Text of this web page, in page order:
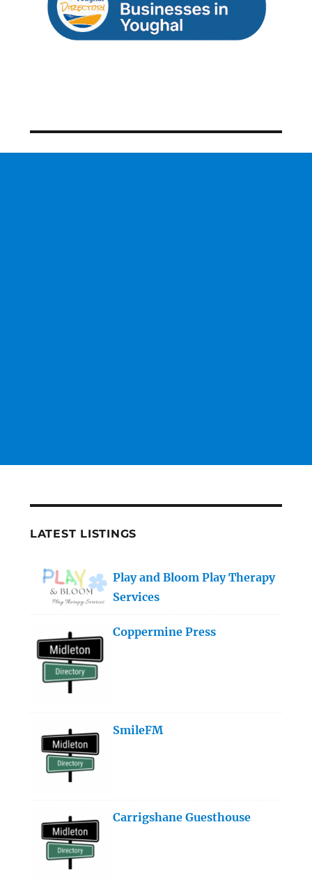
LATEST LISTINGS
Play and Bloom Play Therapy
Services
Coppermine Press
SmileFM
Carrigshane Guesthouse